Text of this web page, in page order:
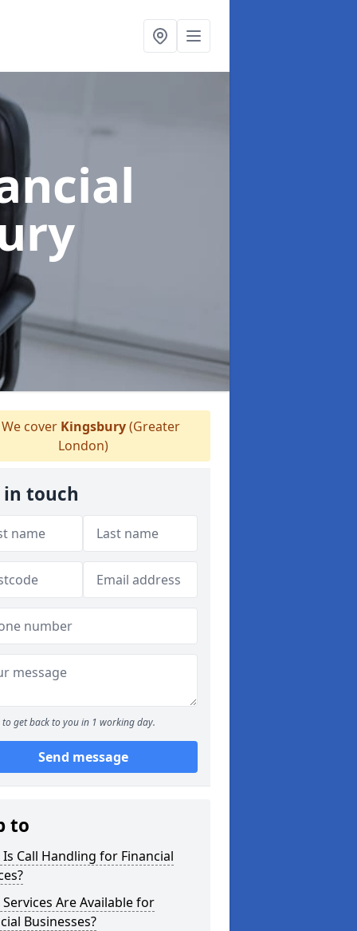
cover Kingsbury(Greater
London)
in touch
to get back to you in 1 working day.
Send message
to
Call Handling for Financial
Are Available for
Businesses?